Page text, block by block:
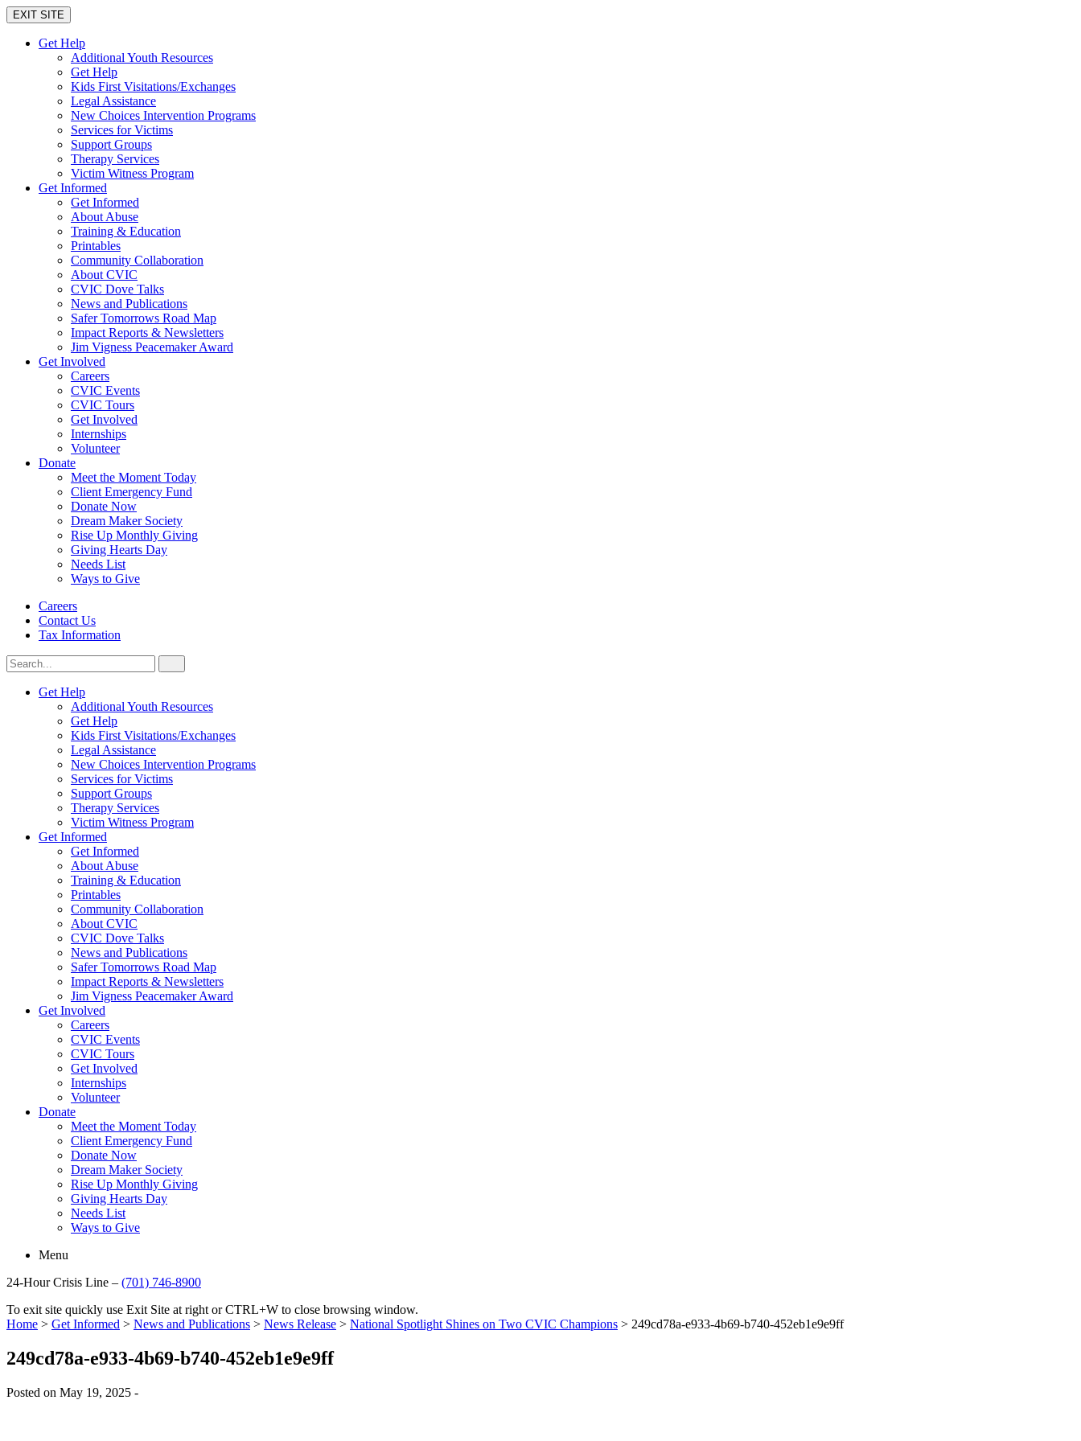
EXIT SITE
Get Help
Additional Youth Resources
Get Help
Kids First Visitations/Exchanges
Legal Assistance
New Choices Intervention Programs
Services for Victims
Support Groups
Therapy Services
Victim Witness Program
Get Informed
Get Informed
About Abuse
Training & Education
Printables
Community Collaboration
About CVIC
CVIC Dove Talks
News and Publications
Safer Tomorrows Road Map
Impact Reports & Newsletters
Jim Vigness Peacemaker Award
Get Involved
Careers
CVIC Events
CVIC Tours
Get Involved
Internships
Volunteer
Donate
Meet the Moment Today
Client Emergency Fund
Donate Now
Dream Maker Society
Rise Up Monthly Giving
Giving Hearts Day
Needs List
Ways to Give
Careers
Contact Us
Tax Information
Search
for:
CVIC
Get Help
Additional Youth Resources
Get Help
Kids First Visitations/Exchanges
Legal Assistance
New Choices Intervention Programs
Services for Victims
Support Groups
Therapy Services
Victim Witness Program
Get Informed
Get Informed
About Abuse
Training & Education
Printables
Community Collaboration
About CVIC
CVIC Dove Talks
News and Publications
Safer Tomorrows Road Map
Impact Reports & Newsletters
Jim Vigness Peacemaker Award
Get Involved
Careers
CVIC Events
CVIC Tours
Get Involved
Internships
Volunteer
Donate
Meet the Moment Today
Client Emergency Fund
Donate Now
Dream Maker Society
Rise Up Monthly Giving
Giving Hearts Day
Needs List
Ways to Give
Menu
24-Hour Crisis Line – (701) 746-8900
To exit site quickly use Exit Site at right or CTRL+W to close browsing window.
Home > Get Informed > News and Publications > News Release > National Spotlight Shines on Two CVIC Champions > 249cd78a-e933-4b69-b740-452eb1e9e9ff
249cd78a-e933-4b69-b740-452eb1e9e9ff
Posted on May 19, 2025 -